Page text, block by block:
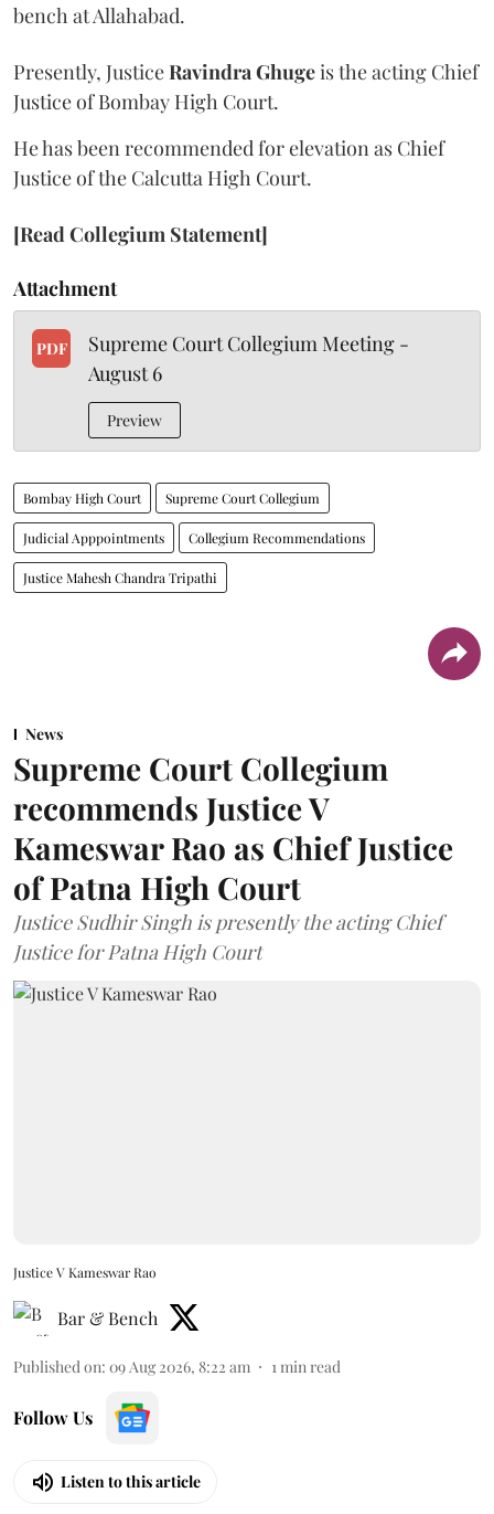
bench at Allahabad.
Presently, JusticeRavindra Ghugeis the acting Chief
Justice of Bombay High Court.
He has been recommended for elevation as Chief
Justice of the Calcutta High Court.
[Read Collegium Statement]
Attachment
PDF
Supreme Court Collegium Meeting -
August 6
Preview
Bombay High Court Supreme Court Collegium
Judicial Apppointments Collegium Recommendations
Justice Mahesh Chandra Tripathi
News
Supreme Court Collegium
recommends Justice V
Kameswar Rao as Chief Justice
of Patna High Court
Justice Sudhir Singh is presently the acting Chief
Justice for Patna High Court
Justice V Kameswar Rao
Bar & Bench
Published on: 09 Aug 2026, 8:22 am 1 min read
Follow Us
Listen to this article